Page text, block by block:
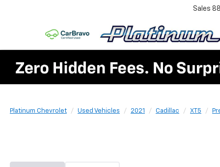
Sales
Platinum Chevrolet Used Vehicles 2021 Cadillac XT5